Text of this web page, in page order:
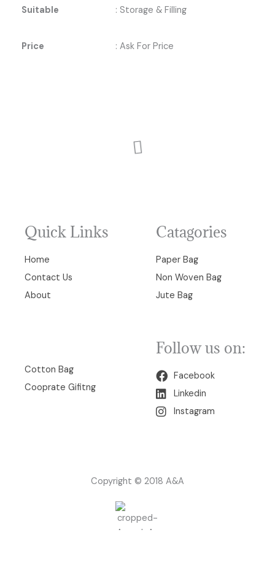
Suitable : Storage & Filling
Price : Ask For Price
Quick Links
Home
Contact Us
About
Catagories
Paper Bag
Non Woven Bag
Jute Bag
Cotton Bag
Cooprate Gifitng
Follow us on:
Facebook
Linkedin
Instagram
Copyright © 2018 A&A